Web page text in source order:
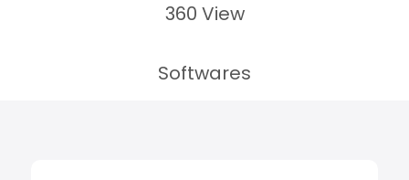
360 View
Softwares